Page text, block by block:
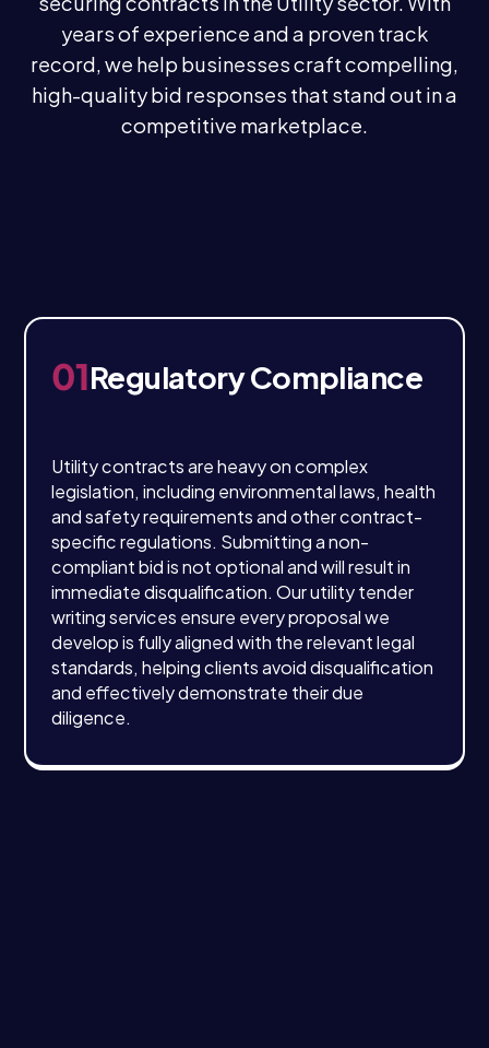
years of experience and a proven track
record, we help businesses craft compelling,
high-quality bid responses that stand out in a
competitive marketplace.
01Regulatory Compliance
Utility contracts are heavy on complex
legislation, including environmental laws, health
and safety requirements and other contract-
specific regulations. Submitting a non-
compliant bid is not optional and will result in
immediate disqualification. Our utility tender
writing services ensure every proposal we
develop is fully aligned with the relevant legal
standards, helping clients avoid disqualification
and effectively demonstrate their due
diligence.